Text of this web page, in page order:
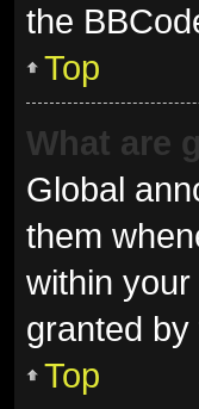
the
Top
What are
Global
them
within
granted
Top